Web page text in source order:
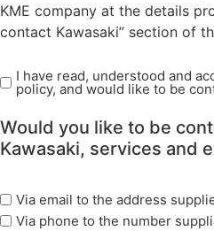
KME company at the details
contact Kawasaki” section of
Read
Privacy
Policy
(Required)
I have read, understood and
policy, and would like to be
Would you like to be
Kawasaki, services and
marketing
options
Via email to the address
Via phone to the number